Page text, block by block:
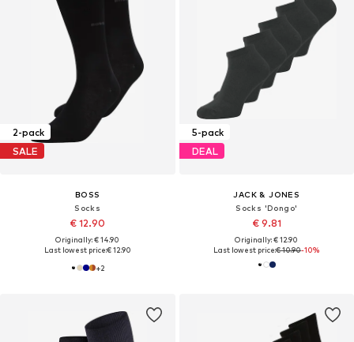
2-pack
SALE
BOSS
Socks
€ 12.90
Originally: € 14.90
Last lowest price:€ 12.90
+2
5-pack
DEAL
JACK & JONES
Socks 'Dongo'
€ 9.81
Originally: € 12.90
Last lowest price:€ 10.90-10%